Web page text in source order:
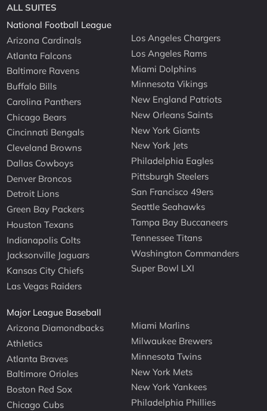
ALL SUITES
National Football League
Arizona Cardinals
Atlanta Falcons
Baltimore Ravens
Buffalo Bills
Carolina Panthers
Chicago Bears
Cincinnati Bengals
Cleveland Browns
Dallas Cowboys
Denver Broncos
Detroit Lions
Green Bay Packers
Houston Texans
Indianapolis Colts
Jacksonville Jaguars
Kansas City Chiefs
Las Vegas Raiders
Los Angeles Chargers
Los Angeles Rams
Miami Dolphins
Minnesota Vikings
New England Patriots
New Orleans Saints
New York Giants
New York Jets
Philadelphia Eagles
Pittsburgh Steelers
San Francisco 49ers
Seattle Seahawks
Tampa Bay Buccaneers
Tennessee Titans
Washington Commanders
Super Bowl LXI
Major League Baseball
Arizona Diamondbacks
Athletics
Atlanta Braves
Baltimore Orioles
Boston Red Sox
Chicago Cubs
Miami Marlins
Milwaukee Brewers
Minnesota Twins
New York Mets
New York Yankees
Philadelphia Phillies